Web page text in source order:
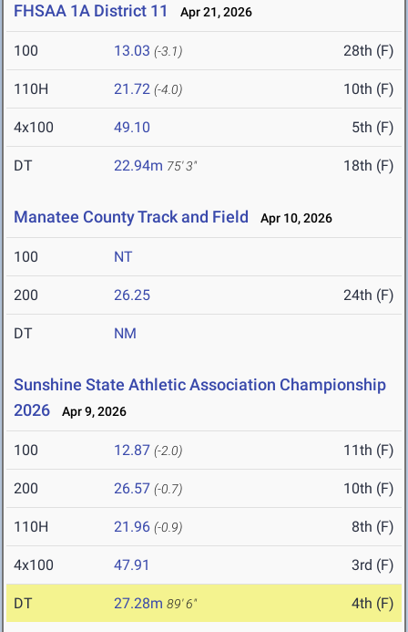
FHSAA 1A District 11 Apr 21, 2026
100 13.03 (-3.1) 28th (F)
110H 21.72 (-4.0) 10th (F)
4x100 49.10 5th (F)
DT 22.94m 75' 3" 18th (F)
Manatee County Track and Field Apr 10, 2026
100 NT
200 26.25 24th (F)
DT NM
Sunshine State Athletic Association Championship
2026
Apr 9, 2026
100 12.87 (-2.0) 11th (F)
200 26.57 (-0.7) 10th (F)
110H 21.96 (-0.9) 8th (F)
4x100 47.91 3rd (F)
DT 27.28m 89' 6" 4th (F)